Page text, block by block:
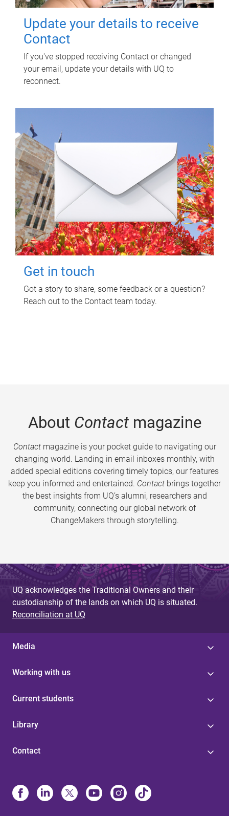
Update your details to receive
Contact
If you've stopped receiving Contact or changed
your email, update your details with UQ to
reconnect.
Get in touch
Got a story to share, some feedback or a question?
Reach out to the Contact team today.
About Contactmagazine
Contactmagazine is your pocket guide to navigating our
changing world. Landing in email inboxes monthly, with
added special editions covering timely topics, our features
keep you informed and entertained. Contact brings together
the best insights from UQ’s alumni, researchers and
community, connecting our global network of
ChangeMakers through storytelling.
UQ acknowledges the Traditional Owners and their
custodianship of the lands on which UQ is situated.
Reconciliation at UQ
Media
Working with us
Current students
Library
Contact